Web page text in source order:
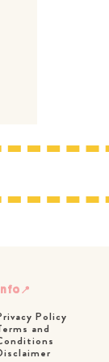
Policy
and